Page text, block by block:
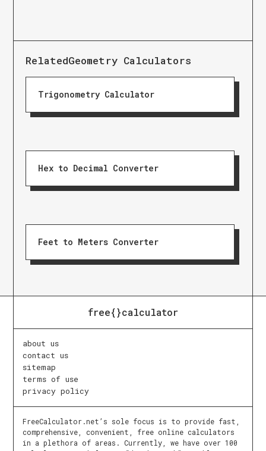
RelatedGeometry Calculators
Trigonometry Calculator
Hex to Decimal Converter
Feet to Meters Converter
free{}calculator
about us
contact us
sitemap
terms of use
privacy policy
FreeCalculator.net’s sole focus is to provide fast,
comprehensive, convenient, free online calculators
in a plethora of areas. Currently, we have over 100